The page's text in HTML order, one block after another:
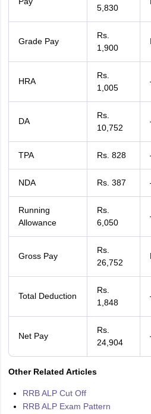
5,830
Grade Pay
Rs.
1,900
HRA
Rs.
1,005
DA
Rs.
10,752
TPA Rs. 828
NDA Rs. 387
Running
Allowance
Rs.
6,050
Gross Pay
Rs.
26,752
Total Deduction
Rs.
1,848
Net Pay
Rs.
24,904
Other Related Articles
RRB ALP Cut Off
RRB ALP Exam Pattern